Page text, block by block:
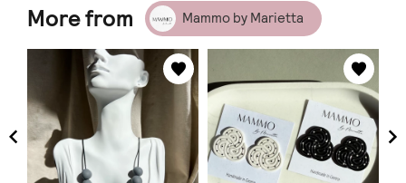
More from Mammo by Marietta